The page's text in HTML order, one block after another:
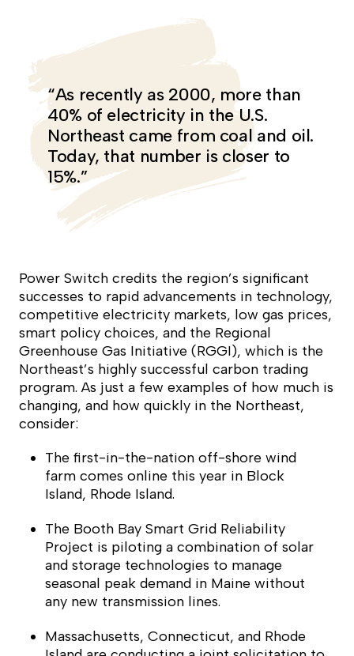
“As recently as 2000, more than
40% of electricity in the U.S.
Northeast came from coal and oil.
Today, that number is closer to
15%.”
Power Switch credits the region’s significant
successes to rapid advancements in technology,
competitive electricity markets, low gas prices,
smart policy choices, and the Regional
Greenhouse Gas Initiative (RGGI), which is the
Northeast’s highly successful carbon trading
program. As just a few examples of how much is
changing, and how quickly in the Northeast,
consider:
The first-in-the-nation off-shore wind
farm comes online this year in Block
Island, Rhode Island.
The Booth Bay Smart Grid Reliability
Project is piloting a combination of solar
and storage technologies to manage
seasonal peak demand in Maine without
any new transmission lines.
Massachusetts, Connecticut, and Rhode